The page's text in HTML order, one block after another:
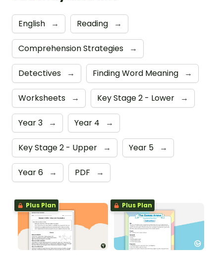
English → Reading →
Comprehension Strategies →
Detectives → Finding Word Meaning →
Worksheets → Key Stage 2 - Lower →
Year 3 → Year 4 →
Key Stage 2 - Upper → Year 5 →
Year 6 → PDF →
Plus Plan Plus Plan